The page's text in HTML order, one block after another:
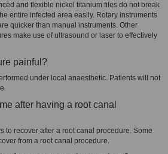
and flexible nickel titanium files do not break
entire infected area easily. Rotary instruments
quicker than manual instruments. Other
make use of ultrasound or laser to effectively
painful?
under local anaesthetic. Patients will not
after having a root canal
to recover after a root canal procedure. Some
from a root canal procedure.